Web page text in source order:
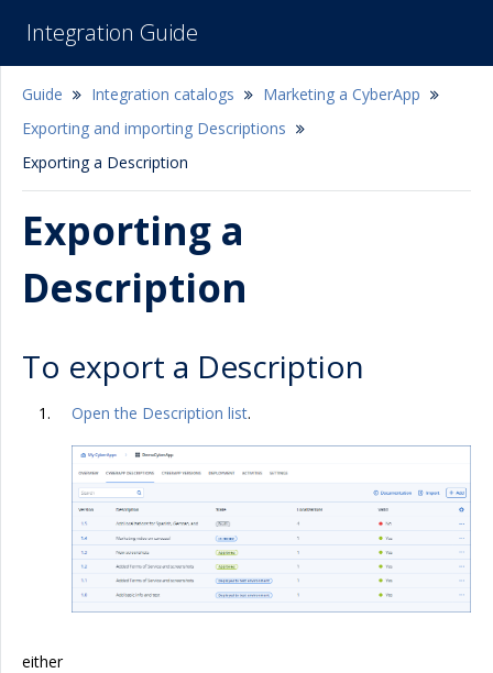
Integration Guide
Guide Integration catalogs
Marketing a CyberApp
Exporting and importing Descriptions
Exporting a Description
Exporting a
Description
To export a Description
Open the Description list.
either